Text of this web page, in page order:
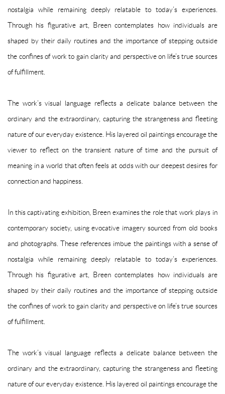
nostalgia while remaining deeply relatable to today’s experiences.
Through his figurative art, Breen contemplates how individuals are
shaped by their daily routines and the importance of stepping outside
the confines of work to gain clarity and perspective on life’s true sources
of fulfillment.
The work’s visual language reflects a delicate balance between the
ordinary and the extraordinary, capturing the strangeness and fleeting
nature of our everyday existence. His layered oil paintings encourage the
viewer to reflect on the transient nature of time and the pursuit of
meaning in a world that often feels at odds with our deepest desires for
connection and happiness.
In this captivating exhibition, Breen examines the role that work plays in
contemporary society, using evocative imagery sourced from old books
and photographs. These references imbue the paintings with a sense of
nostalgia while remaining deeply relatable to today’s experiences.
Through his figurative art, Breen contemplates how individuals are
shaped by their daily routines and the importance of stepping outside
the confines of work to gain clarity and perspective on life’s true sources
of fulfillment.
The work’s visual language reflects a delicate balance between the
ordinary and the extraordinary, capturing the strangeness and fleeting
nature of our everyday existence. His layered oil paintings encourage the